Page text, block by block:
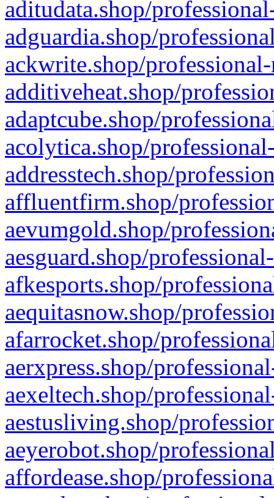
aditudata.shop/
adguardia.shop/
ackwrite.shop/
additiveheat.shop/
adaptcube.shop/
acolytica.shop/
addresstech.shop/
affluentfirm.shop/
aevumgold.shop/
aesguard.shop/
afkesports.shop/
aequitasnow.shop/
afarrocket.shop/
aerxpress.shop/
aexeltech.shop/
aestusliving.shop/
aeyerobot.shop/
affordease.shop/